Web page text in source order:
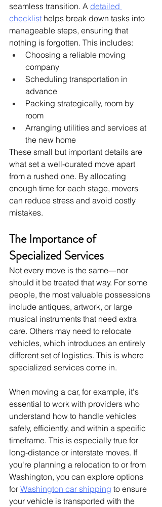
seamless transition. A detailed
checklist helps break down tasks into
manageable steps, ensuring that
nothing is forgotten. This includes:
Choosing a reliable moving
company
Scheduling transportation in
advance
Packing strategically, room by
room
Arranging utilities and services at
the new home
These small but important details are
what set a well-curated move apart
from a rushed one. By allocating
enough time for each stage, movers
can reduce stress and avoid costly
mistakes.
The Importance of
Specialized Services
Not every move is the same—nor
should it be treated that way. For some
people, the most valuable possessions
include antiques, artwork, or large
musical instruments that need extra
care. Others may need to relocate
vehicles, which introduces an entirely
different set of logistics. This is where
specialized services come in.
When moving a car, for example, it's
essential to work with providers who
understand how to handle vehicles
safely, efficiently, and within a specific
timeframe. This is especially true for
long-distance or interstate moves. If
you're planning a relocation to or from
Washington, you can explore options
for Washington car shipping to ensure
your vehicle is transported with the